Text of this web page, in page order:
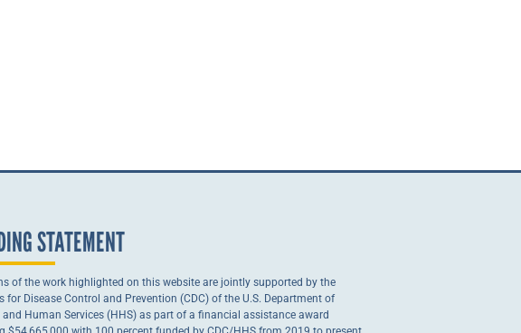
STATEMENT
of the work highlighted on this website are jointly supported by the
for Disease Control and Prevention (CDC) of the U.S. Department of
and Human Services (HHS) as part of a financial assistance award